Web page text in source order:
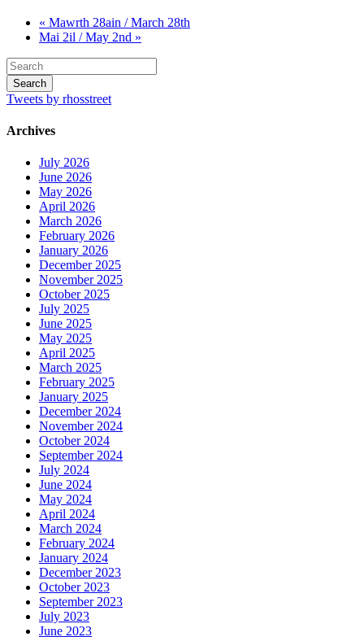
« Mawrth 28ain / March 28th
Mai 2il / May 2nd »
Tweets by rhosstreet
Archives
July 2026
June 2026
May 2026
April 2026
March 2026
February 2026
January 2026
December 2025
November 2025
October 2025
July 2025
June 2025
May 2025
April 2025
March 2025
February 2025
January 2025
December 2024
November 2024
October 2024
September 2024
July 2024
June 2024
May 2024
April 2024
March 2024
February 2024
January 2024
December 2023
October 2023
September 2023
July 2023
June 2023